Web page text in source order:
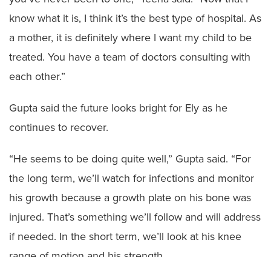
know what it is, I think it’s the best type of hospital. As
a mother, it is definitely where I want my child to be
treated. You have a team of doctors consulting with
each other.”
Gupta said the future looks bright for Ely as he
continues to recover.
“He seems to be doing quite well,” Gupta said. “For
the long term, we’ll watch for infections and monitor
his growth because a growth plate on his bone was
injured. That’s something we’ll follow and will address
if needed. In the short term, we’ll look at his knee